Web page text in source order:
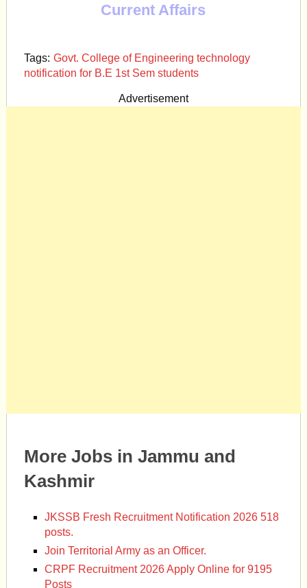
Current Affairs
Tags: Govt. College of Engineering technology
notification for B.E 1st Sem students
Advertisement
More Jobs in Jammu and
Kashmir
JKSSB Fresh Recruitment Notification 2026 518
posts.
Join Territorial Army as an Officer.
CRPF Recruitment 2026 Apply Online for 9195
Posts